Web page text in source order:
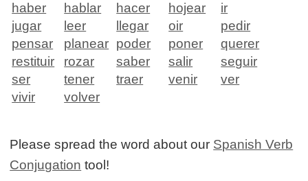
haber
hablar hacer hojear
ir
jugar
leer llegar oir
pedir
pensar
planear poder poner
querer
restituir
rozar saber salir
seguir
ser
tener traer venir
ver
vivir
volver
Please spread the word about our Spanish Verb
Conjugation tool!